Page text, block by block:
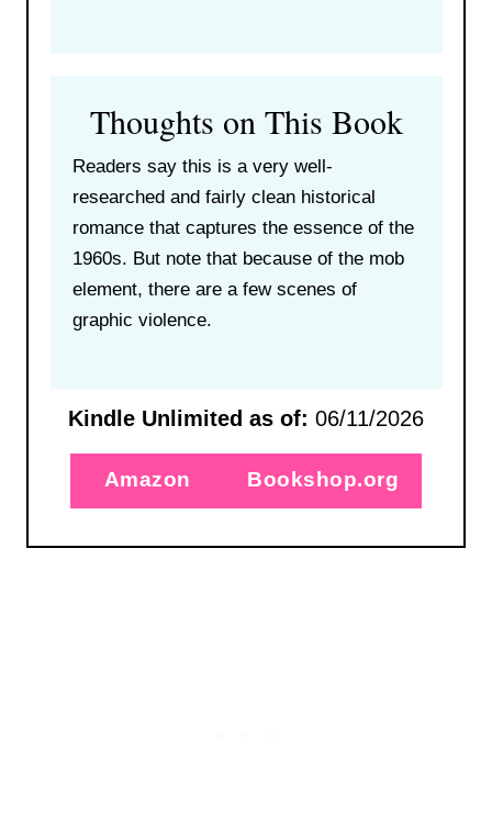
Thoughts on This Book
Readers say this is a very well-
researched and fairly clean historical
romance that captures the essence of the
1960s. But note that because of the mob
element, there are a few scenes of
graphic violence.
Kindle Unlimited as of: 06/11/2026
Amazon Bookshop.org